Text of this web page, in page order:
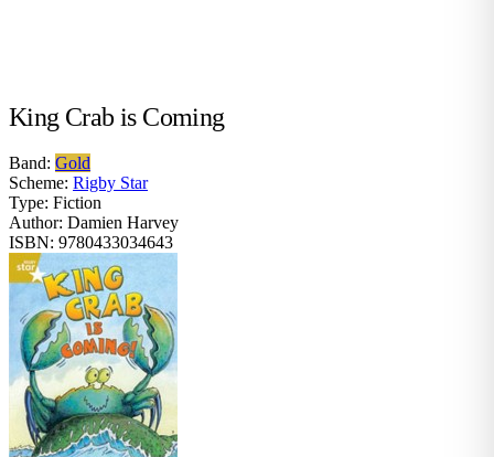
King Crab is Coming
Band: Gold
Scheme: Rigby Star
Type: Fiction
Author: Damien Harvey
ISBN: 9780433034643